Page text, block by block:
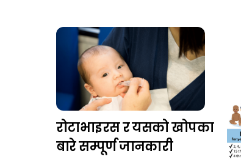
रोटाभाइरस र यसको खोपका
बारे सम्पूर्ण जानकारी